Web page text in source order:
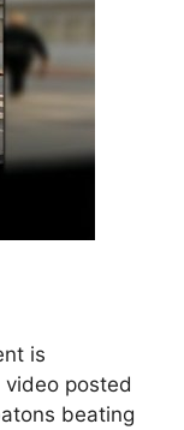
is
posted
beating